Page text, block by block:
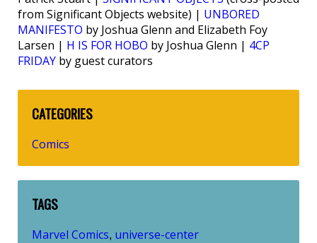
from Significant Objects website) | UNBORED
MANIFESTO by Joshua Glenn and Elizabeth Foy
Larsen | H IS FOR HOBO by Joshua Glenn | 4CP
FRIDAY by guest curators
CATEGORIES
Comics
TAGS
Marvel Comics, universe-center